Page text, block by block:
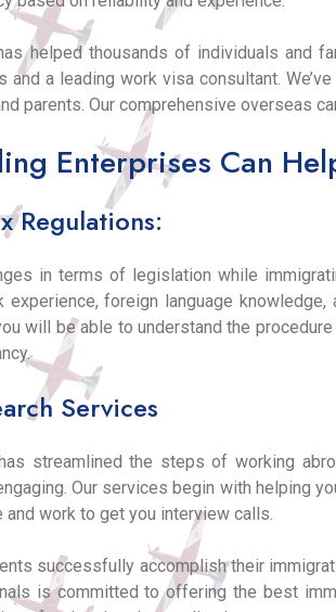
helped thousands of individuals
a leading work visa consultant.
parents. Our comprehensive overseas
Enterprises Can
Regulations:
in terms of legislation while
experience, foreign language
will be able to understand the
Services
streamlined the steps of working
Our services begin with helping
work to get you interview calls.
successfully accomplish their
is committed to offering the best